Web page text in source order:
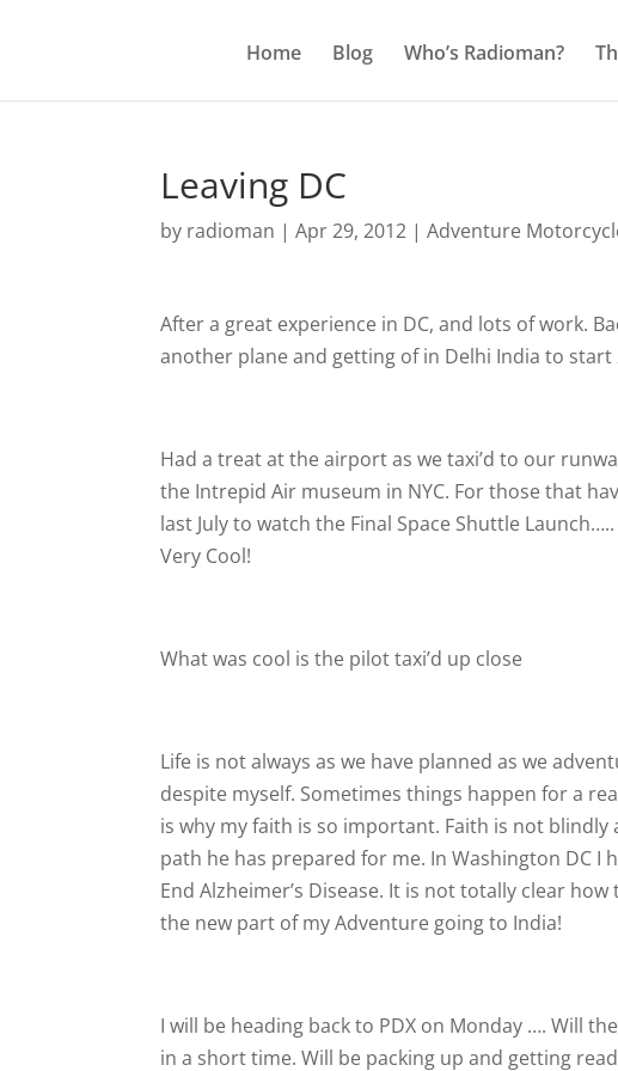
Home Blog Who’s Radioman?
Leaving DC
by radioman |Apr 29, 2012 |Adventure
After a great experience in DC, and lots of work.
another plane and getting of in Delhi India to
Had a treat at the airport as we taxi’d to our
the Intrepid Air museum in NYC. For those that
last July to watch the Final Space Shuttle
Very Cool!
What was cool is the pilot taxi’d up close
Life is not always as we have planned as we
despite myself. Sometimes things happen for a
is why my faith is so important. Faith is not
path he has prepared for me. In Washington DC I
End Alzheimer’s Disease. It is not totally clear
the new part of my Adventure going to India!
I will be heading back to PDX on Monday …. Will
in a short time. Will be packing up and getting